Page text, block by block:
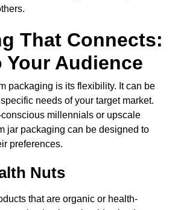
That Connects:
Your Audience
packaging is its flexibility. It can be
needs of your target market.
millennials or upscale
jar packaging can be designed to
preferences.
Nuts
that are organic or health-